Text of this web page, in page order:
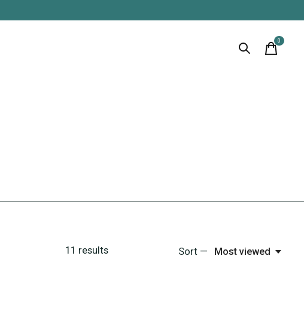
0items
11 results Sort — Most viewed